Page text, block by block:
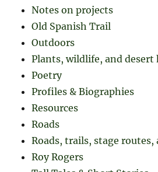
Notes on projects
Old Spanish Trail
Outdoors
Plants, wildlife, and desert
Poetry
Profiles & Biographies
Resources
Roads
Roads, trails, stage routes,
Roy Rogers